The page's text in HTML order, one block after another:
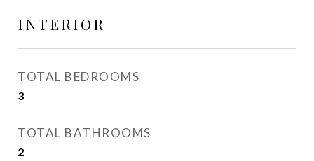
INTERIOR
TOTAL BEDROOMS
3
TOTAL BATHROOMS
2